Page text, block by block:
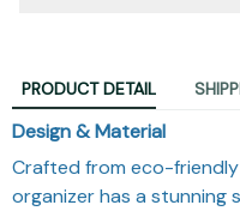
PRODUCT DETAIL
Design & Material
Crafted from eco-
organizer has a stunning